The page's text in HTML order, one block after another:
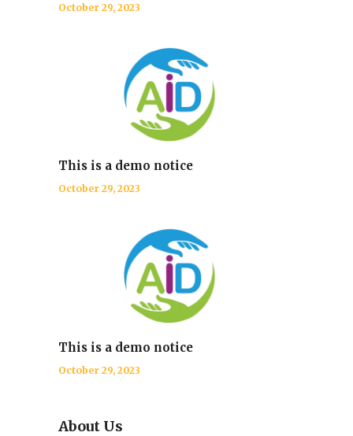
October 29, 2023
This is a demo notice
October 29, 2023
This is a demo notice
October 29, 2023
About Us